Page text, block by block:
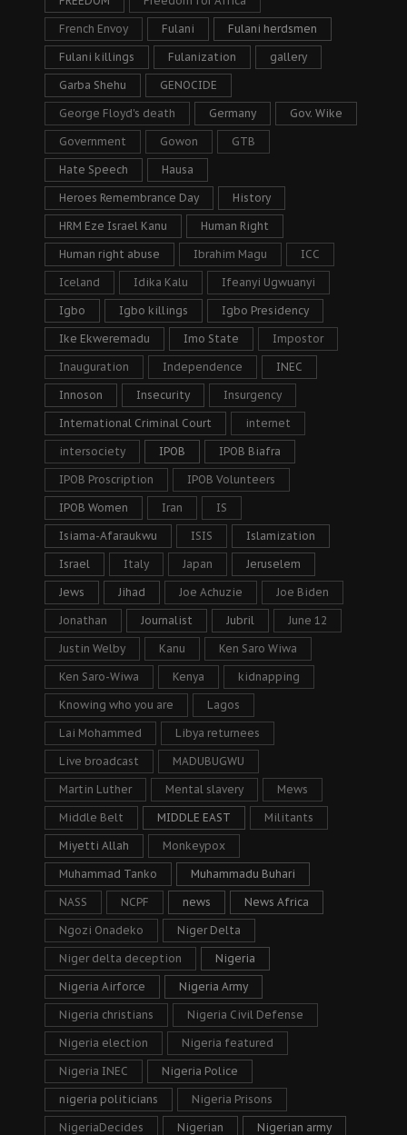
French Envoy Fulani Fulani herdsmen
Fulani killings Fulanization gallery
Garba Shehu GENOCIDE
George Floyd's death Germany Gov. Wike
Government Gowon GTB
Hate Speech Hausa
Heroes Remembrance Day History
HRM Eze Israel Kanu Human Right
Human right abuse Ibrahim Magu ICC
Iceland Idika Kalu Ifeanyi Ugwuanyi
Igbo Igbo killings Igbo Presidency
Ike Ekweremadu Imo State Impostor
Inauguration Independence INEC
Innoson Insecurity Insurgency
International Criminal Court internet
intersociety IPOB IPOB Biafra
IPOB Proscription IPOB Volunteers
IPOB Women Iran IS
Isiama-Afaraukwu ISIS Islamization
Israel Italy Japan Jeruselem
Jews Jihad Joe Achuzie Joe Biden
Jonathan Journalist Jubril June 12
Justin Welby Kanu Ken Saro Wiwa
Ken Saro-Wiwa Kenya kidnapping
Knowing who you are Lagos
Lai Mohammed Libya returnees
Live broadcast MADUBUGWU
Martin Luther Mental slavery Mews
Middle Belt MIDDLE EAST Militants
Miyetti Allah Monkeypox
Muhammad Tanko Muhammadu Buhari
NASS NCPF news News Africa
Ngozi Onadeko Niger Delta
Niger delta deception Nigeria
Nigeria Airforce Nigeria Army
Nigeria christians Nigeria Civil Defense
Nigeria election Nigeria featured
Nigeria INEC Nigeria Police
nigeria politicians Nigeria Prisons
NigeriaDecides Nigerian Nigerian army